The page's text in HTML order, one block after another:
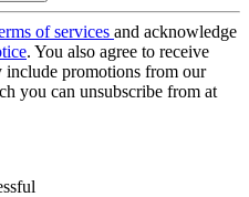
of services and acknowledge
. You also agree to receive
include promotions from our
you can unsubscribe from at